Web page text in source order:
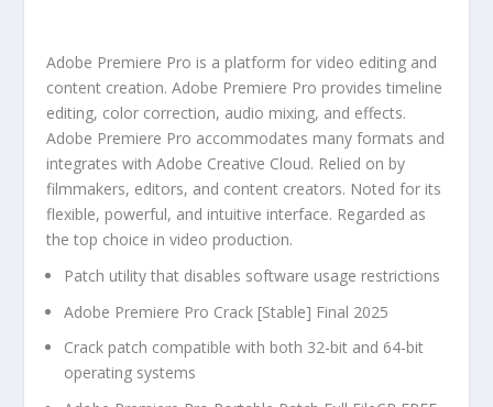
Adobe Premiere Pro is a platform for video editing and
content creation. Adobe Premiere Pro provides timeline
editing, color correction, audio mixing, and effects.
Adobe Premiere Pro accommodates many formats and
integrates with Adobe Creative Cloud. Relied on by
filmmakers, editors, and content creators. Noted for its
flexible, powerful, and intuitive interface. Regarded as
the top choice in video production.
Patch utility that disables software usage restrictions
Adobe Premiere Pro Crack [Stable] Final 2025
Crack patch compatible with both 32-bit and 64-bit
operating systems